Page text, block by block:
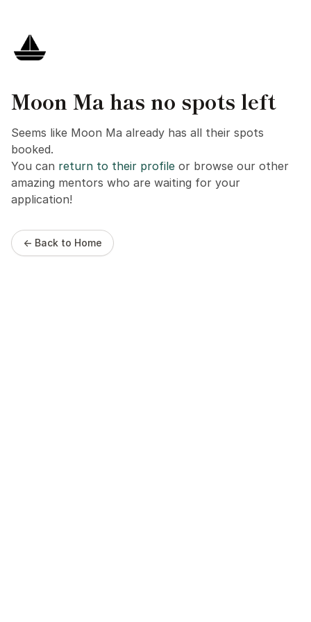
Moon Ma has no spots left
Seems like Moon Ma already has all their spots
booked.
You can return to their profile or browse our other
amazing mentors who are waiting for your
application!
← Back to Home